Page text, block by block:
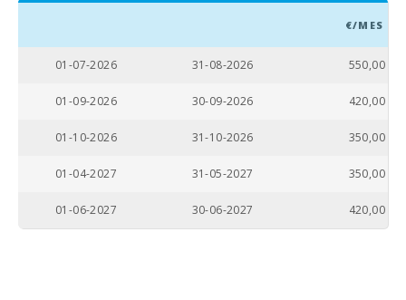
€/MES
01-07-2026 31-08-2026 550,00
01-09-2026 30-09-2026 420,00
01-10-2026 31-10-2026 350,00
01-04-2027 31-05-2027 350,00
01-06-2027 30-06-2027 420,00